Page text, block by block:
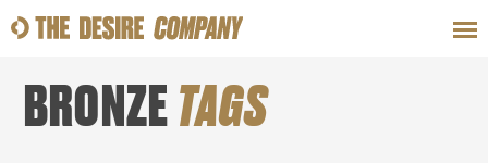
SWEAT LOOKS WELLNESS
BRONZETAGS